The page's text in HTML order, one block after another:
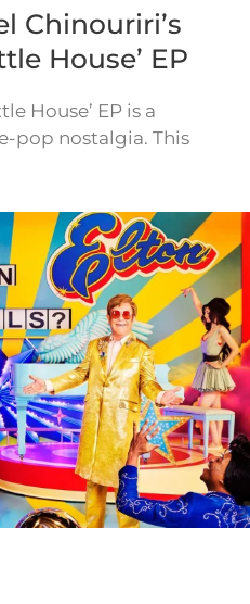
Chinouriri’s
House’ EP
House’ EP is a
pop nostalgia. This